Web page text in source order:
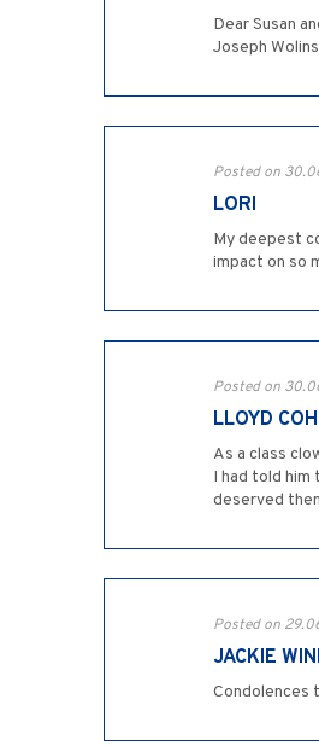
Dear Susan
Joseph
Posted on
LORI
My deepest
impact on so
Posted on
LLOYD
As a class
I had told him
deserved
Posted on
JACKIE
Condolences